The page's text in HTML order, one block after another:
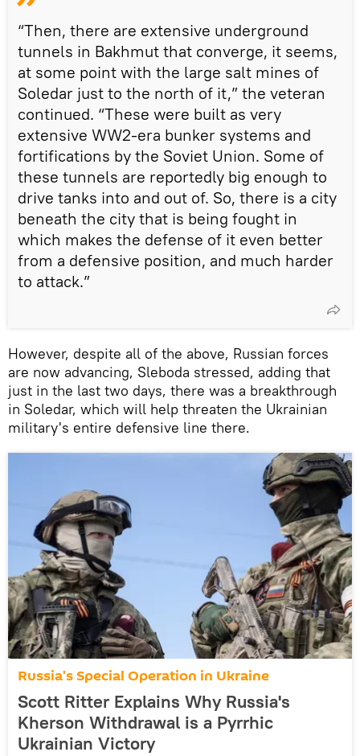
“Then, there are extensive underground
tunnels in Bakhmut that converge, it seems,
at some point with the large salt mines of
Soledar just to the north of it,” the veteran
continued. “These were built as very
extensive WW2-era bunker systems and
fortifications by the Soviet Union. Some of
these tunnels are reportedly big enough to
drive tanks into and out of. So, there is a city
beneath the city that is being fought in
which makes the defense of it even better
from a defensive position, and much harder
to attack.”
However, despite all of the above, Russian forces
are now advancing, Sleboda stressed, adding that
just in the last two days, there was a breakthrough
in Soledar, which will help threaten the Ukrainian
military's entire defensive line there.
Russia's Special Operation in Ukraine
Scott Ritter Explains Why Russia's
Kherson Withdrawal is a Pyrrhic
Ukrainian Victory